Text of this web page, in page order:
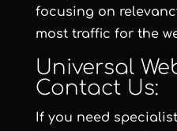
focusing on
most traffic for the
Universal
Contact Us:
If you need